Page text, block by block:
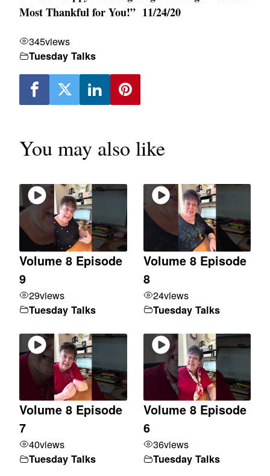
Most Thankful for You!” 11/24/20
345views
Tuesday Talks
You may also like
Volume 8 Episode
9
29views
Tuesday Talks
Volume 8 Episode
8
24views
Tuesday Talks
Volume 8 Episode
7
40views
Tuesday Talks
Volume 8 Episode
6
36views
Tuesday Talks